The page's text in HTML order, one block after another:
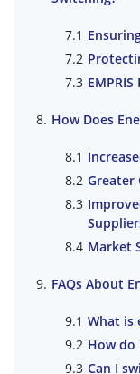
How Does
Greater
Market
FAQs About
What is
How
Can I